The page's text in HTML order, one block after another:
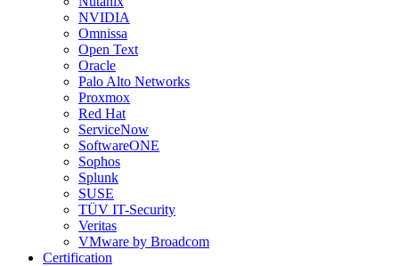
NVIDIA
Omnissa
Open Text
Oracle
Palo Alto Networks
Proxmox
Red Hat
ServiceNow
SoftwareONE
Sophos
Splunk
SUSE
TÜV IT-Security
Veritas
VMware by Broadcom
Certification